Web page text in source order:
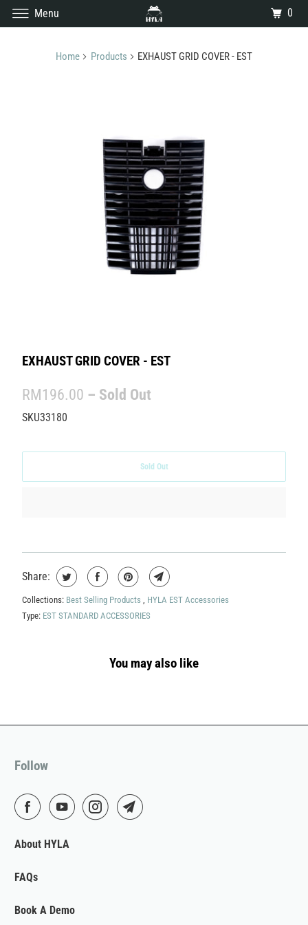
Home Products EXHAUST GRID COVER - EST
EXHAUST GRID COVER - EST
RM196.00 – Sold Out
SKU33180
Sold Out
Share:
Collections: Best Selling Products , HYLA EST Accessories
Type: EST STANDARD ACCESSORIES
You may also like
Follow
About HYLA
FAQs
Book A Demo
Menu 0